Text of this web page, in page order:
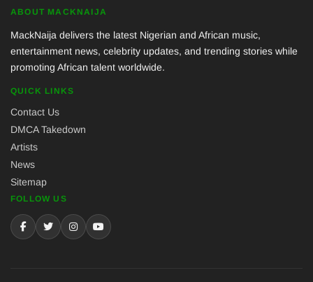
ABOUT MACKNAIJA
MackNaija delivers the latest Nigerian and African music,
entertainment news, celebrity updates, and trending stories while
promoting African talent worldwide.
QUICK LINKS
Contact Us
DMCA Takedown
Artists
News
Sitemap
FOLLOW US